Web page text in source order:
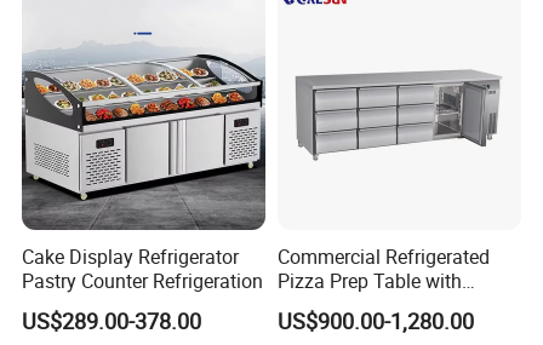
Fridge Refrigerator Freezer
Cake Display Refrigerator
Pastry Counter Refrigeration
US$289.00-378.00
Commercial Refrigerated
Pizza Prep Table with
Undercounter Storage
US$900.00-1,280.00